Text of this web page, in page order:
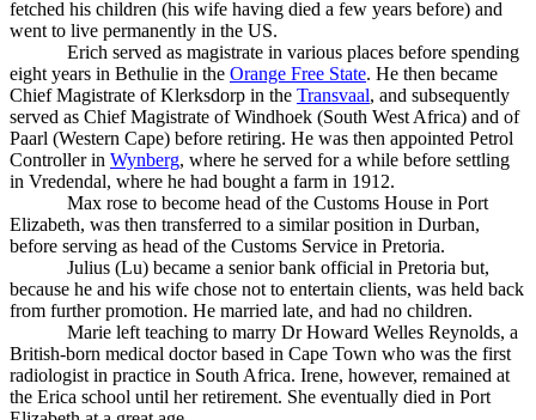
fetched his children (his wife having died a few years before) and
went to live permanently in the US.
Erich served as magistrate in various places before spending
eight years in Bethulie in the Orange Free State. He then became
Chief Magistrate of Klerksdorp in the Transvaal, and subsequently
served as Chief Magistrate of Windhoek (South West Africa) and of
Paarl (Western Cape) before retiring. He was then appointed Petrol
Controller in Wynberg, where he served for a while before settling
in Vredendal, where he had bought a farm in 1912.
Max rose to become head of the Customs House in Port
Elizabeth, was then transferred to a similar position in Durban,
before serving as head of the Customs Service in Pretoria.
Julius (Lu) became a senior bank official in Pretoria but,
because he and his wife chose not to entertain clients, was held back
from further promotion. He married late, and had no children.
Marie left teaching to marry Dr Howard Welles Reynolds, a
British-born medical doctor based in Cape Town who was the first
radiologist in practice in South Africa. Irene, however, remained at
the Erica school until her retirement. She eventually died in Port